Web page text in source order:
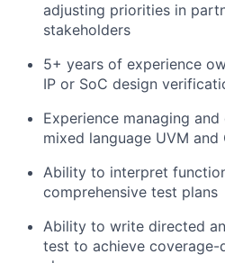
adjusting priorities in
stakeholders
5+ years of experience
IP or SoC design
Experience managing
mixed language UVM
Ability to interpret
comprehensive test plans
Ability to write directed
test to achieve